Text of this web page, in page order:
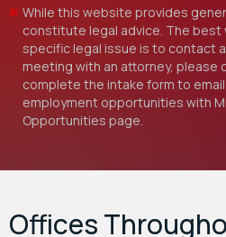
While this website provides
constitute legal advice. The best
specific legal issue is to contact
meeting with an attorney, please
complete the intake form to
employment opportunities with
Opportunities page.
Offices